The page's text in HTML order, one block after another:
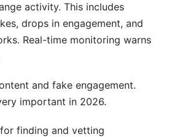
activity. This includes
drops in engagement, and
Real-time monitoring warns
and fake engagement.
important in 2026.
finding and vetting